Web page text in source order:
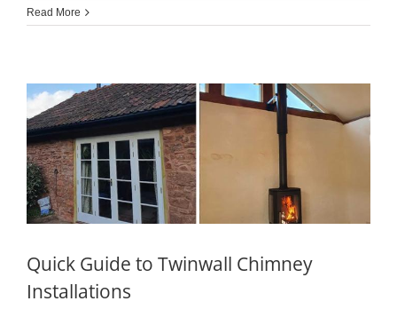
Read More
Quick Guide to Twinwall Chimney
Installations